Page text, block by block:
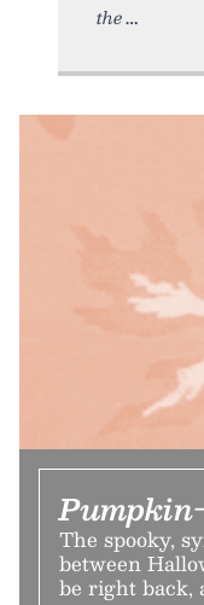
the
The spooky,
between
be right back,